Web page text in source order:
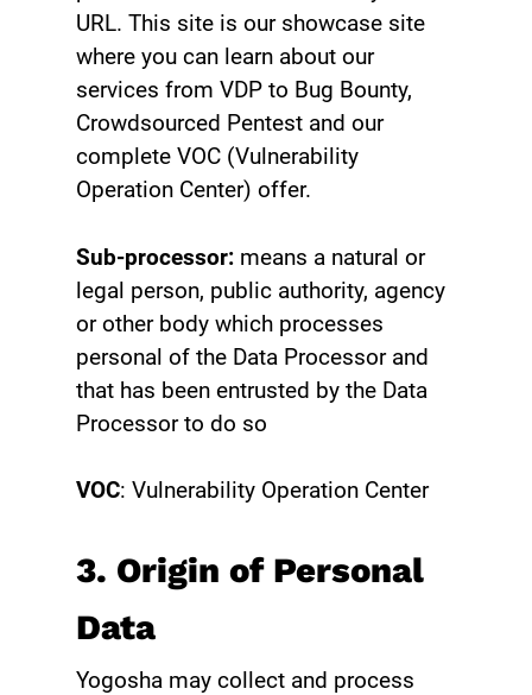
URL. This site is our showcase site
where you can learn about our
services from VDP to Bug Bounty,
Crowdsourced Pentest and our
complete VOC (Vulnerability
Operation Center) offer.
Sub-processor: means a natural or
legal person, public authority, agency
or other body which processes
personal of the Data Processor and
that has been entrusted by the Data
Processor to do so
VOC: Vulnerability Operation Center
3. Origin of Personal
Data
Yogosha may collect and process